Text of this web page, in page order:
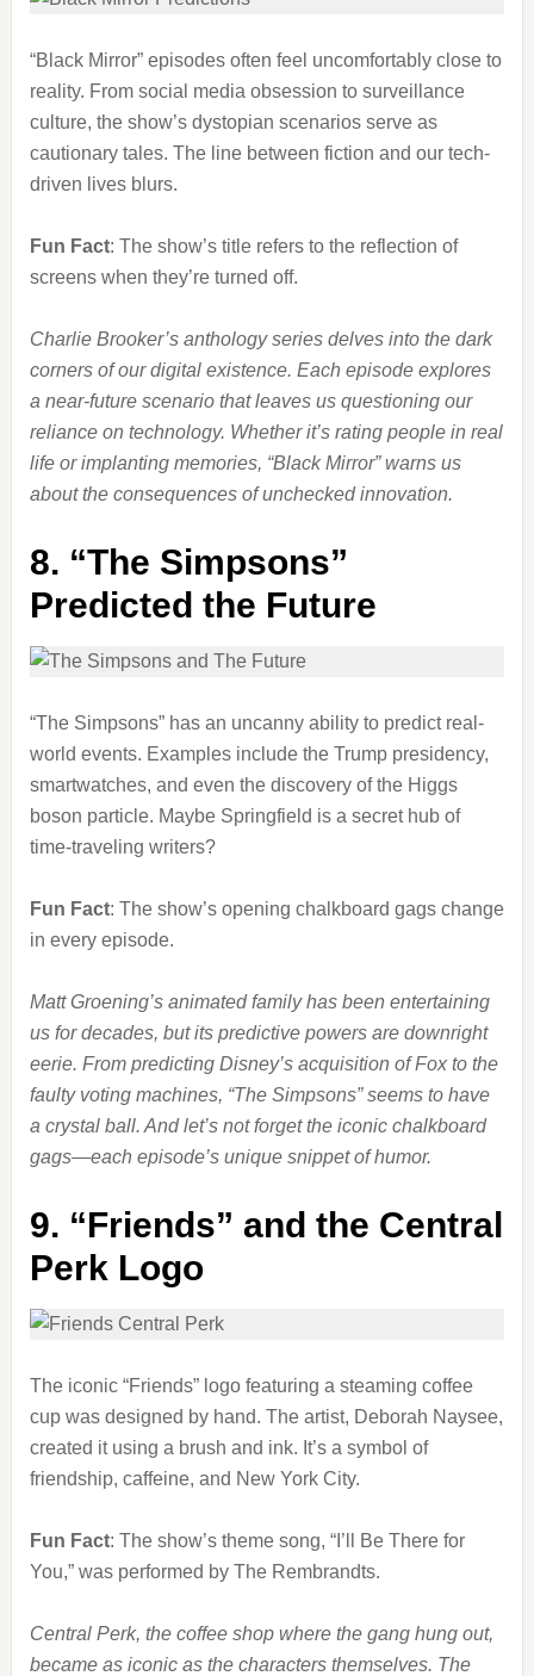
“Black Mirror” episodes often feel uncomfortably close to
reality. From social media obsession to surveillance
culture, the show’s dystopian scenarios serve as
cautionary tales. The line between fiction and our tech-
driven lives blurs.
Fun Fact: The show’s title refers to the reflection of
screens when they’re turned off.
Charlie Brooker’s anthology series delves into the dark
corners of our digital existence. Each episode explores
a near-future scenario that leaves us questioning our
reliance on technology. Whether it’s rating people in real
life or implanting memories, “Black Mirror” warns us
about the consequences of unchecked innovation.
8. “The Simpsons”
Predicted the Future
“The Simpsons” has an uncanny ability to predict real-
world events. Examples include the Trump presidency,
smartwatches, and even the discovery of the Higgs
boson particle. Maybe Springfield is a secret hub of
time-traveling writers?
Fun Fact: The show’s opening chalkboard gags change
in every episode.
Matt Groening’s animated family has been entertaining
us for decades, but its predictive powers are downright
eerie. From predicting Disney’s acquisition of Fox to the
faulty voting machines, “The Simpsons” seems to have
a crystal ball. And let’s not forget the iconic chalkboard
gags—each episode’s unique snippet of humor.
9. “Friends” and the Central
Perk Logo
The iconic “Friends” logo featuring a steaming coffee
cup was designed by hand. The artist, Deborah Naysee,
created it using a brush and ink. It’s a symbol of
friendship, caffeine, and New York City.
Fun Fact: The show’s theme song, “I’ll Be There for
You,” was performed by The Rembrandts.
Central Perk, the coffee shop where the gang hung out,
became as iconic as the characters themselves. The